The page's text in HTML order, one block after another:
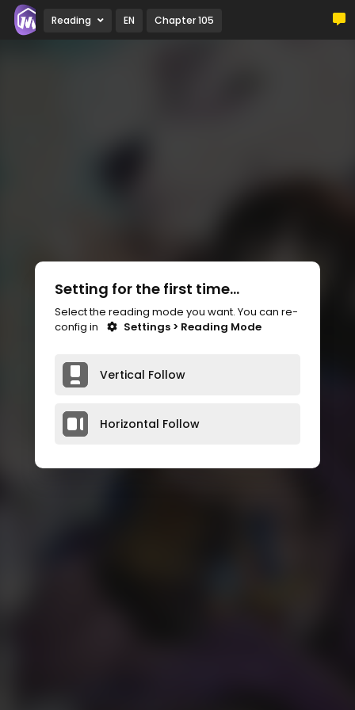
Reading EN Chapter 105
Setting for the first time...
Select the reading mode you want. You can re-
config in
Settings > Reading Mode
Vertical Follow
Horizontal Follow